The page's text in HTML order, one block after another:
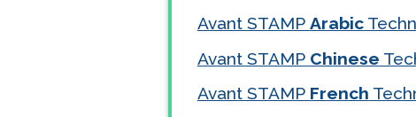
Avant STAMP Arabic
Avant STAMP Chinese
Avant STAMP French